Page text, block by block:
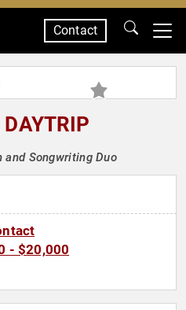
Contact
and Songwriting Duo
- $20,000